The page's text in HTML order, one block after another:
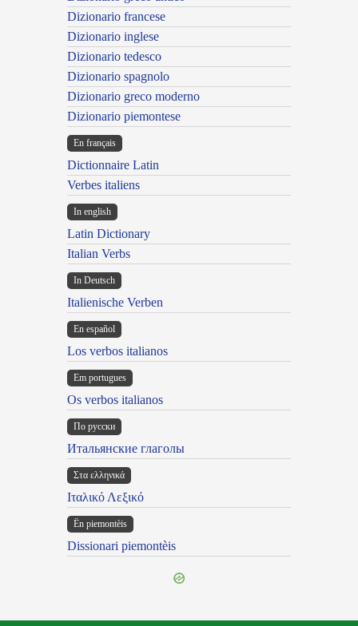
Dizionario francese
Dizionario inglese
Dizionario tedesco
Dizionario spagnolo
Dizionario greco moderno
Dizionario piemontese
En français
Dictionnaire Latin
Verbes italiens
In english
Latin Dictionary
Italian Verbs
In Deutsch
Italienische Verben
En español
Los verbos italianos
Em portugues
Os verbos italianos
По русски
Итальянские глаголы
Στα ελληνικά
Ιταλικό Λεξικό
Ën piemontèis
Dissionari piemontèis